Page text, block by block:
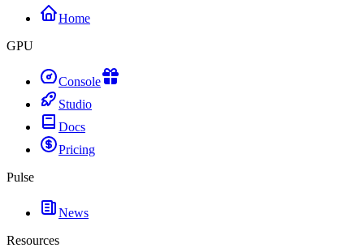
Home
GPU
Console
Studio
Docs
Pricing
Pulse
News
Resources